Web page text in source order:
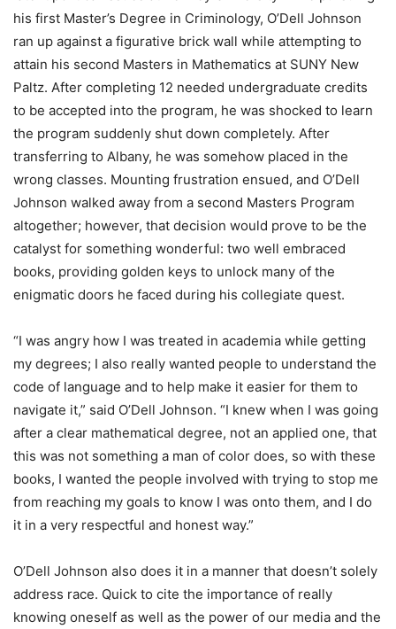
his first Master’s Degree in Criminology, O’Dell Johnson
ran up against a figurative brick wall while attempting to
attain his second Masters in Mathematics at SUNY New
Paltz. After completing 12 needed undergraduate credits
to be accepted into the program, he was shocked to learn
the program suddenly shut down completely. After
transferring to Albany, he was somehow placed in the
wrong classes. Mounting frustration ensued, and O’Dell
Johnson walked away from a second Masters Program
altogether; however, that decision would prove to be the
catalyst for something wonderful: two well embraced
books, providing golden keys to unlock many of the
enigmatic doors he faced during his collegiate quest.
“I was angry how I was treated in academia while getting
my degrees; I also really wanted people to understand the
code of language and to help make it easier for them to
navigate it,” said O’Dell Johnson. “I knew when I was going
after a clear mathematical degree, not an applied one, that
this was not something a man of color does, so with these
books, I wanted the people involved with trying to stop me
from reaching my goals to know I was onto them, and I do
it in a very respectful and honest way.”
O’Dell Johnson also does it in a manner that doesn’t solely
address race. Quick to cite the importance of really
knowing oneself as well as the power of our media and the